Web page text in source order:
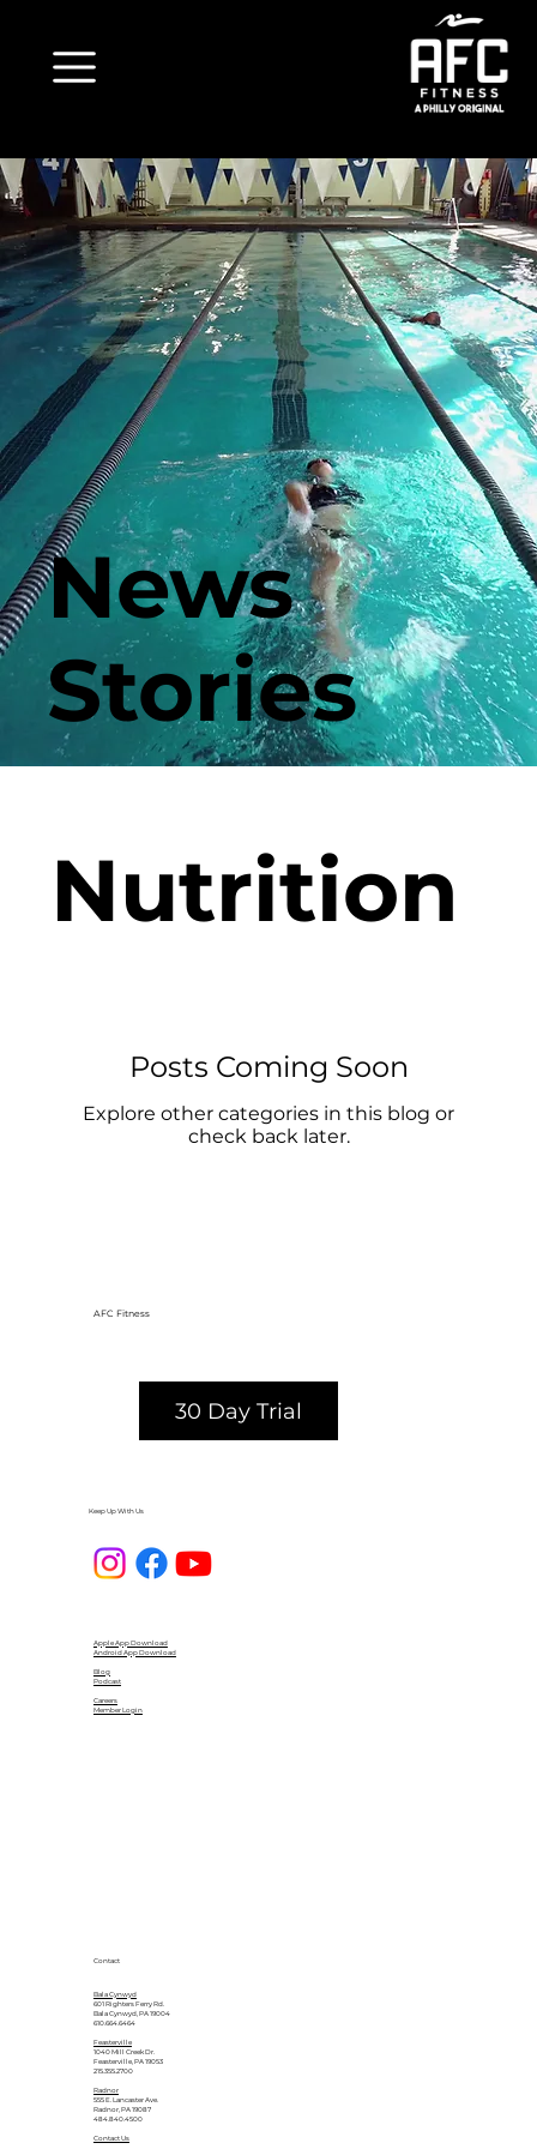
News
Stories
Nutrition
Posts Coming Soon
Explore other categories in this blog or
check back later.
AFC Fitness
30 Day Trial
Keep Up With Us
Apple App Download
Android App Download
Blog
Podcast
Careers
Member Login
Contact
Bala Cynwyd
601 Righters Ferry Rd.
Bala Cynwyd, PA 19004
610.664.6464
Feasterville
1040 Mill Creek Dr.
Feasterville, PA 19053
215.355.2700
Radnor
555 E. Lancaster Ave.
Radnor, PA 19087
484.840.4500
Contact Us